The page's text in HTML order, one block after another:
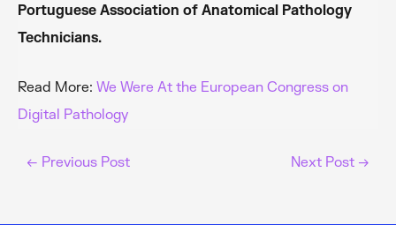
Portuguese Association of Anatomical Pathology
Technicians.
Read More: We Were At the European Congress on
Digital Pathology
← Previous Post Next Post →